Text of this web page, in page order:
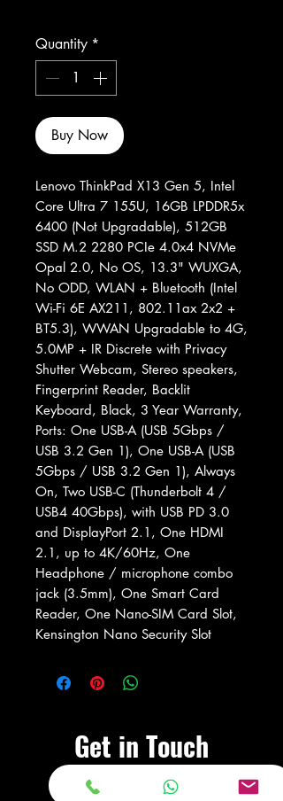
Quantity *
Buy Now
Lenovo ThinkPad X13 Gen 5, Intel
Core Ultra 7 155U, 16GB LPDDR5x
6400 (Not Upgradable), 512GB
SSD M.2 2280 PCIe 4.0x4 NVMe
Opal 2.0, No OS, 13.3" WUXGA,
No ODD, WLAN + Bluetooth (Intel
Wi-Fi 6E AX211, 802.11ax 2x2 +
BT5.3), WWAN Upgradable to 4G,
5.0MP + IR Discrete with Privacy
Shutter Webcam, Stereo speakers,
Fingerprint Reader, Backlit
Keyboard, Black, 3 Year Warranty,
Ports: One USB-A (USB 5Gbps /
USB 3.2 Gen 1), One USB-A (USB
5Gbps / USB 3.2 Gen 1), Always
On, Two USB-C (Thunderbolt 4 /
USB4 40Gbps), with USB PD 3.0
and DisplayPort 2.1, One HDMI
2.1, up to 4K/60Hz, One
Headphone / microphone combo
jack (3.5mm), One Smart Card
Reader, One Nano-SIM Card Slot,
Kensington Nano Security Slot
Get in Touch
Visit Our Store